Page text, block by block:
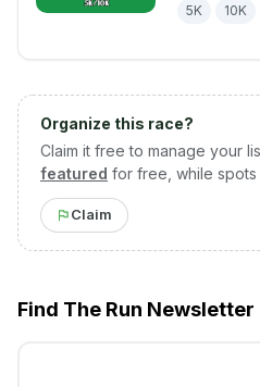
5K 10K
Organize this race?
Claim it free to manage your
featured for free, while spots
Claim
Find The Run Newsletter